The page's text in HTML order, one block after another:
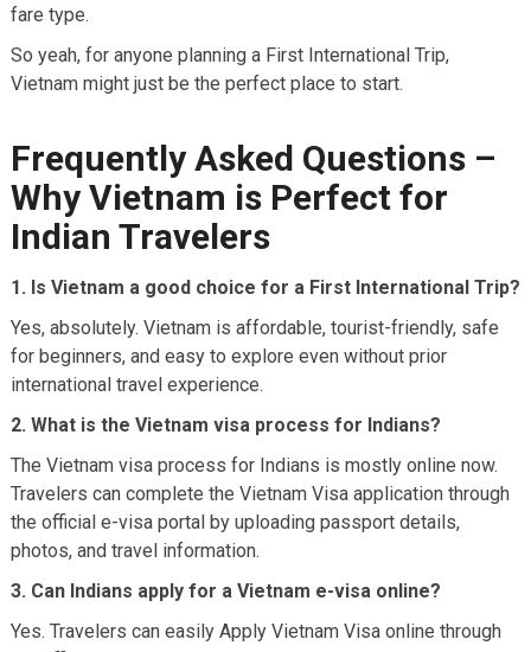
fare type.
So yeah, for anyone planning a First International Trip,
Vietnam might just be the perfect place to start.
Frequently Asked Questions –
Why Vietnam is Perfect for
Indian Travelers
1. Is Vietnam a good choice for a First International Trip?
Yes, absolutely. Vietnam is affordable, tourist-friendly, safe
for beginners, and easy to explore even without prior
international travel experience.
2. What is the Vietnam visa process for Indians?
The Vietnam visa process for Indians is mostly online now.
Travelers can complete the Vietnam Visa application through
the official e-visa portal by uploading passport details,
photos, and travel information.
3. Can Indians apply for a Vietnam e-visa online?
Yes. Travelers can easily Apply Vietnam Visa online through